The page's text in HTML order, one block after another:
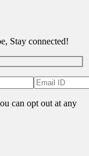
Stay connected!
can opt out at any